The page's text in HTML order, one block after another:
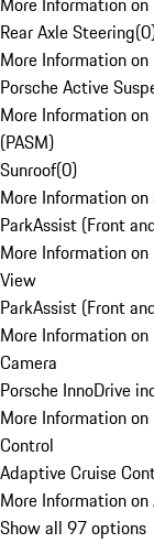
Rear Axle Steering(0
More Information
Porsche Active
More Information
(PASM)
Sunroof(0)
More Information on
ParkAssist (Front
More Information
View
ParkAssist (Front
More Information on
Camera
Porsche InnoDrive
More Information
Control
Adaptive Cruise
More Information
Show all 97 options